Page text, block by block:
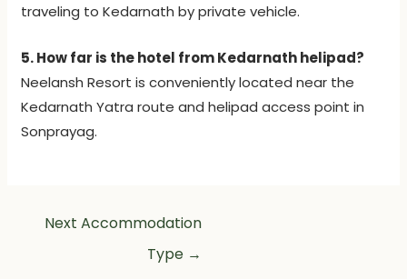
traveling to Kedarnath by private vehicle.
5. How far is the hotel from Kedarnath helipad?
Neelansh Resort is conveniently located near the
Kedarnath Yatra route and helipad access point in
Sonprayag.
Next Accommodation
Type →